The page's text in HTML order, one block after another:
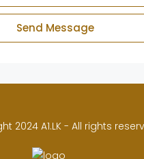
Send Message
2024 A1.LK - All rights